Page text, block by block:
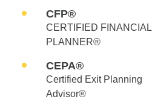
CFP®
CERTIFIED FINANCIAL
PLANNER®
CEPA®
Certified Exit Planning
Advisor®